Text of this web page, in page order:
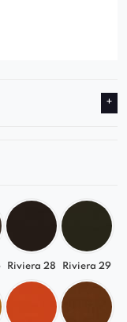
Riviera 28 Riviera 29